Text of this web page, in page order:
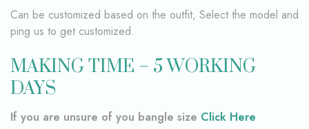
Can be customized based on the outfit, Select the model and
ping us to get customized.
MAKING TIME – 5 WORKING
DAYS
If you are unsure of you bangle size Click Here